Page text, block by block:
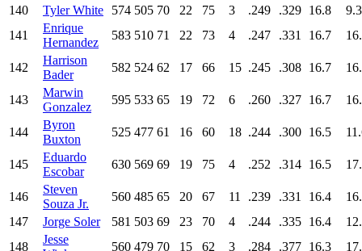
140
Tyler White 574 505 70 22 75 3 .249 .329 16.8
9.3
141
Enrique
Hernandez
583 510 71 22 73 4 .247 .331 16.7
142
Harrison
Bader
582 524 62 17 66 15 .245 .308 16.7
143
Marwin
Gonzalez
595 533 65 19 72 6 .260 .327 16.7
144
Byron
Buxton
525 477 61 16 60 18 .244 .300 16.5
145
Eduardo
Escobar
630 569 69 19 75 4 .252 .314 16.5
146
Steven
Souza Jr.
560 485 65 20 67 11 .239 .331 16.4
147
Jorge Soler 581 503 69 23 70 4 .244 .335 16.4
148
Jesse
560 479 70 15 62 3 .284 .377 16.3